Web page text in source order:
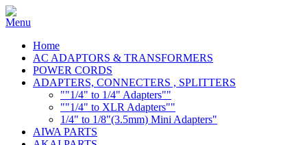
Home
AC ADAPTORS & TRANSFORMERS
POWER CORDS
ADAPTERS, CONNECTERS , SPLITTERS
""1/4" to 1/4" Adapters""
""1/4" to XLR Adapters""
1/4" to 1/8"(3.5mm) Mini Adapters"
AIWA PARTS